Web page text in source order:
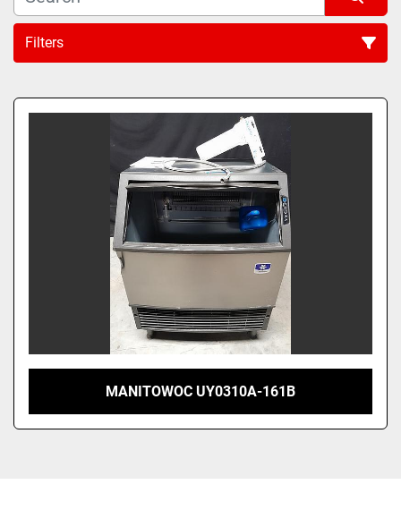
Filters
All Categories
Sort by
MANITOWOC UY0310A-161B